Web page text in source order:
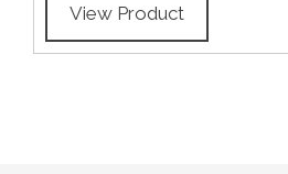
View Product